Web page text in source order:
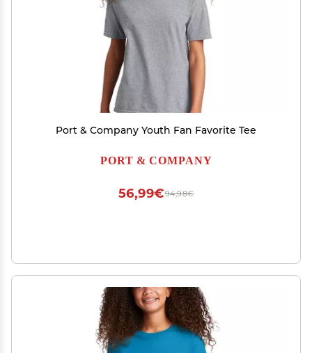
Port & Company Youth Fan Favorite Tee
PORT & COMPANY
94,98€
56,99€